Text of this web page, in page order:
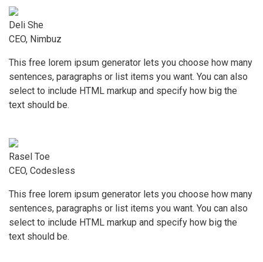
Deli She
CEO, Nimbuz
This free lorem ipsum generator lets you choose how many
sentences, paragraphs or list items you want. You can also
select to include HTML markup and specify how big the
text should be.
Rasel Toe
CEO, Codesless
This free lorem ipsum generator lets you choose how many
sentences, paragraphs or list items you want. You can also
select to include HTML markup and specify how big the
text should be.